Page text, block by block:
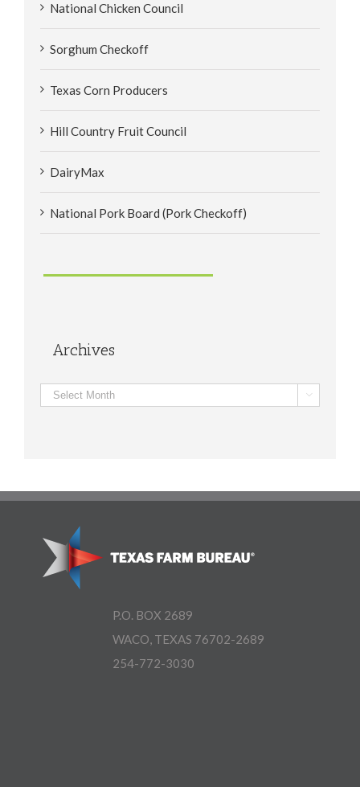
National Chicken Council
Sorghum Checkoff
Texas Corn Producers
Hill Country Fruit Council
DairyMax
National Pork Board (Pork Checkoff)
Archives
Archives 
P.O. BOX 2689
WACO, TEXAS 76702-2689
254-772-3030